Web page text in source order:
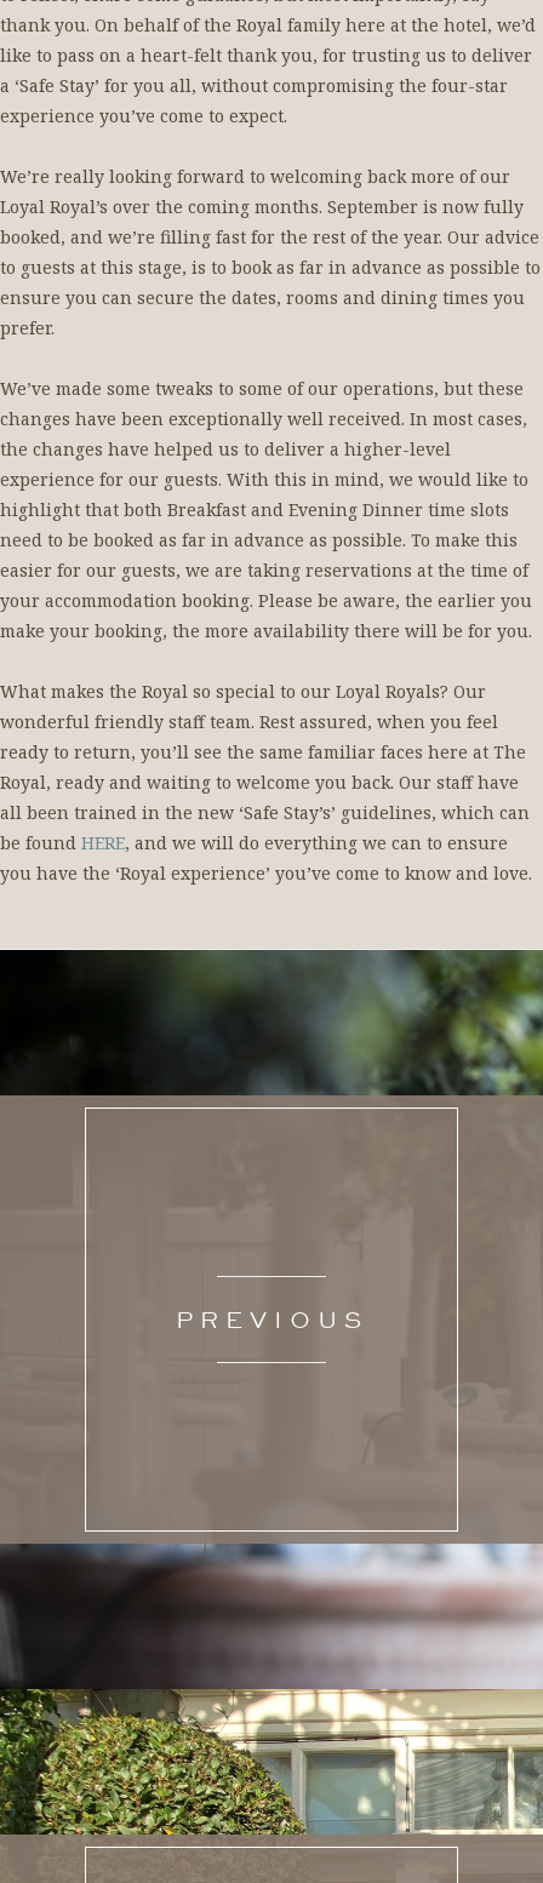
thank you. On behalf of the Royal family here at the hotel, we’d
like to pass on a heart-felt thank you, for trusting us to deliver
a ‘Safe Stay’ for you all, without compromising the four-star
experience you’ve come to expect.
We’re really looking forward to welcoming back more of our
Loyal Royal’s over the coming months. September is now fully
booked, and we’re filling fast for the rest of the year. Our advice
to guests at this stage, is to book as far in advance as possible to
ensure you can secure the dates, rooms and dining times you
prefer.
We’ve made some tweaks to some of our operations, but these
changes have been exceptionally well received. In most cases,
the changes have helped us to deliver a higher-level
experience for our guests. With this in mind, we would like to
highlight that both Breakfast and Evening Dinner time slots
need to be booked as far in advance as possible. To make this
easier for our guests, we are taking reservations at the time of
your accommodation booking. Please be aware, the earlier you
make your booking, the more availability there will be for you.
What makes the Royal so special to our Loyal Royals? Our
wonderful friendly staff team. Rest assured, when you feel
ready to return, you’ll see the same familiar faces here at The
Royal, ready and waiting to welcome you back. Our staff have
all been trained in the new ‘Safe Stay’s’ guidelines, which can
be found HERE, and we will do everything we can to ensure
you have the ‘Royal experience’ you’ve come to know and love.
PREVIOUS